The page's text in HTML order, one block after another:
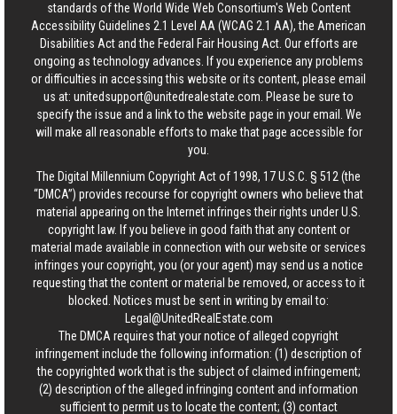
standards of the World Wide Web Consortium's Web Content
Accessibility Guidelines 2.1 Level AA (WCAG 2.1 AA), the American
Disabilities Act and the Federal Fair Housing Act. Our efforts are
ongoing as technology advances. If you experience any problems
or difficulties in accessing this website or its content, please email
us at: unitedsupport@unitedrealestate.com . Please be sure to
specify the issue and a link to the website page in your email. We
will make all reasonable efforts to make that page accessible for
you.
The Digital Millennium Copyright Act of 1998, 17 U.S.C. § 512 (the
“DMCA”) provides recourse for copyright owners who believe that
material appearing on the Internet infringes their rights under U.S.
copyright law. If you believe in good faith that any content or
material made available in connection with our website or services
infringes your copyright, you (or your agent) may send us a notice
requesting that the content or material be removed, or access to it
blocked. Notices must be sent in writing by email to:
Legal@UnitedRealEstate.com
The DMCA requires that your notice of alleged copyright
infringement include the following information: (1) description of
the copyrighted work that is the subject of claimed infringement;
(2) description of the alleged infringing content and information
sufficient to permit us to locate the content; (3) contact